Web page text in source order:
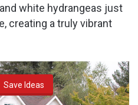
white hydrangeas just
creating a truly vibrant
Save Ideas